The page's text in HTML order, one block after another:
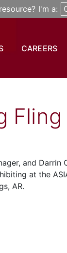
I'm a:
CAREERS
Fling
and Darrin
at the
AR.